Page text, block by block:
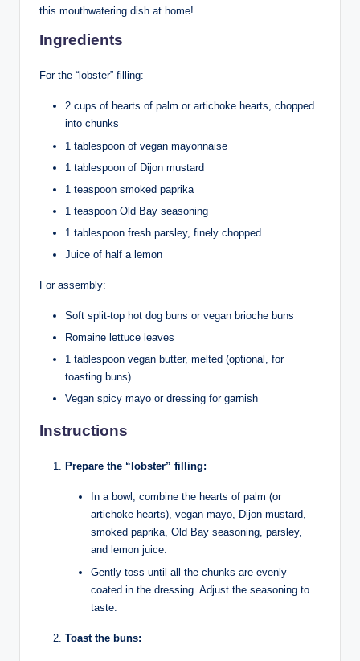
this mouthwatering dish at home!
Ingredients
For the “lobster” filling:
2 cups of hearts of palm or artichoke hearts, chopped
into chunks
1 tablespoon of vegan mayonnaise
1 tablespoon of Dijon mustard
1 teaspoon smoked paprika
1 teaspoon Old Bay seasoning
1 tablespoon fresh parsley, finely chopped
Juice of half a lemon
For assembly:
Soft split-top hot dog buns or vegan brioche buns
Romaine lettuce leaves
1 tablespoon vegan butter, melted (optional, for
toasting buns)
Vegan spicy mayo or dressing for garnish
Instructions
Prepare the “lobster” filling:
In a bowl, combine the hearts of palm (or
artichoke hearts), vegan mayo, Dijon mustard,
smoked paprika, Old Bay seasoning, parsley,
and lemon juice.
Gently toss until all the chunks are evenly
coated in the dressing. Adjust the seasoning to
taste.
Toast the buns: